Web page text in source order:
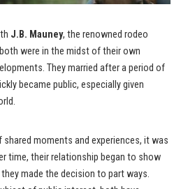
J.B. Mauney, the renowned rodeo
were in the midst of their own
They married after a period of
became public, especially given
moments and experiences, it was
time, their relationship began to show
made the decision to part ways.